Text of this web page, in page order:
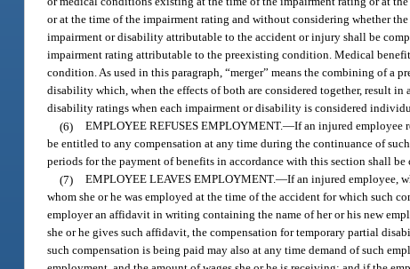
or at the time of the impairment rating and without considering whether
impairment or disability attributable to the accident or injury shall be
impairment rating attributable to the preexisting condition. Medical
condition. As used in this paragraph, “merger” means the combining of a
disability which, when the effects of both are considered together, result
disability ratings when each impairment or disability is considered
(6) EMPLOYEE REFUSES EMPLOYMENT.—If an injured employee
be entitled to any compensation at any time during the continuance of
periods for the payment of benefits in accordance with this section shall
(7) EMPLOYEE LEAVES EMPLOYMENT.—If an injured employee,
whom she or he was employed at the time of the accident for which such
employer an affidavit in writing containing the name of her or his new
she or he gives such affidavit, the compensation for temporary partial
such compensation is being paid may also at any time demand of such